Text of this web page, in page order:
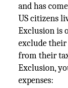
and has
US citizens
Exclusion is
exclude
from their
Exclusion,
expenses: